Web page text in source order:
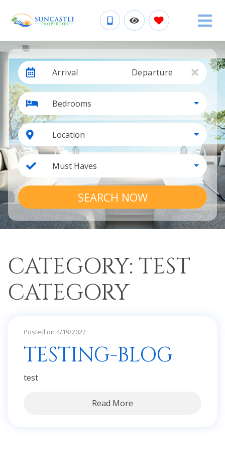
Arrival Departure
Bedrooms
Location
Must Haves
SEARCH NOW
CATEGORY: TEST
CATEGORY
Posted on 4/19/2022
TESTING-BLOG
test
Read More